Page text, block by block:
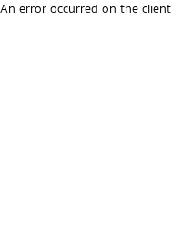
An error occurred on the client